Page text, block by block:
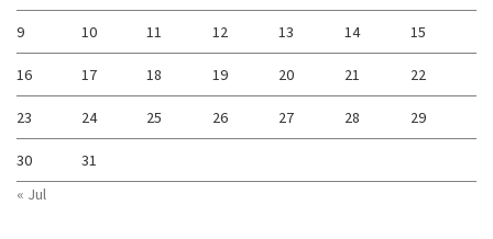
9 10 11 12 13 14 15
16 17 18 19 20 21 22
23 24 25 26 27 28 29
30
31
« Jul